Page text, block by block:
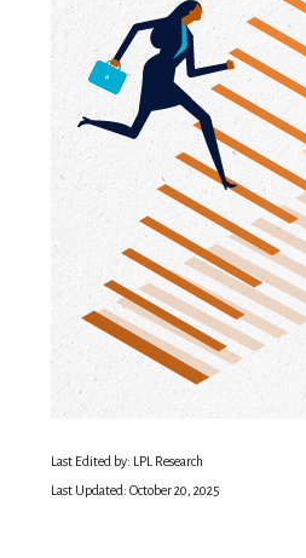
Last Edited by: LPL Research
Last Updated: October 20, 2025